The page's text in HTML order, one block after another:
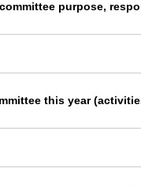
purpose,
this year